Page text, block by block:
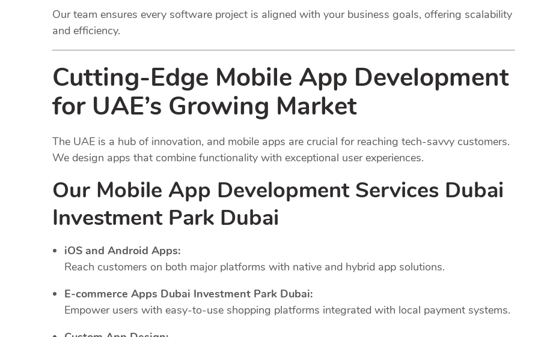
Our team ensures every software project is aligned with your business goals, offering scalability
and efficiency.
Cutting-Edge Mobile App Development
for UAE’s Growing Market
The UAE is a hub of innovation, and mobile apps are crucial for reaching tech-savvy customers.
We design apps that combine functionality with exceptional user experiences.
Our Mobile App Development Services Dubai
Investment Park Dubai
iOS and Android Apps:
Reach customers on both major platforms with native and hybrid app solutions.
E-commerce Apps Dubai Investment Park Dubai:
Empower users with easy-to-use shopping platforms integrated with local payment systems.